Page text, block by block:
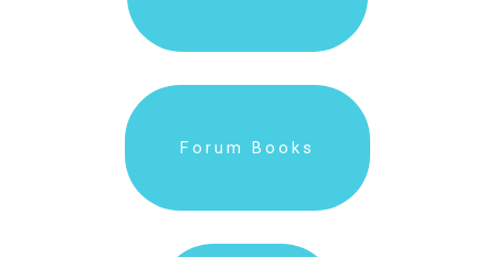
Forum Books